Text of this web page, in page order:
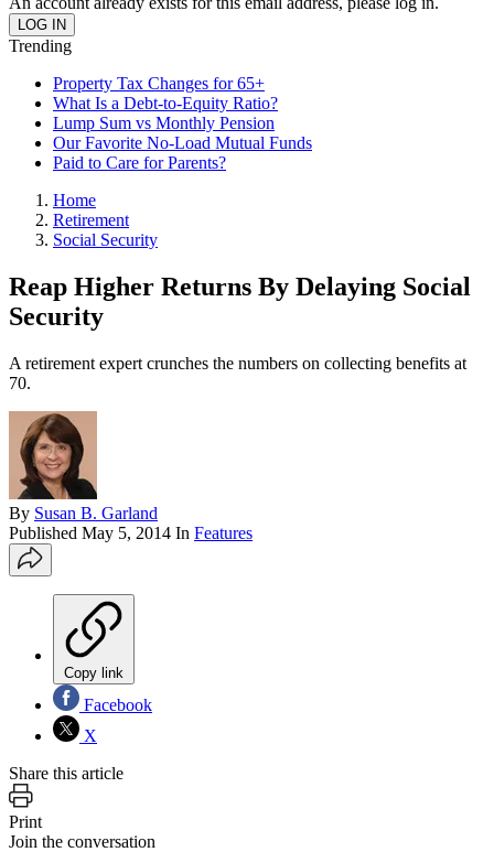
Trending
Property Tax Changes for 65+
What Is a Debt-to-Equity Ratio?
Lump Sum vs Monthly Pension
Our Favorite No-Load Mutual Funds
Paid to Care for Parents?
Home
Retirement
Social Security
Reap Higher Returns By Delaying Social
Security
A retirement expert crunches the numbers on collecting benefits at
70.
By Susan B. Garland
Published May 5, 2014 In Features
Copy link
Facebook
X
Share this article
Print
Join the conversation